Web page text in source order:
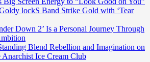
lockS Band Strike Gold with ‘Tear
Down 2’ Is a Personal Journey Through
Blend Rebellion and Imagination on
Ice Cream Club